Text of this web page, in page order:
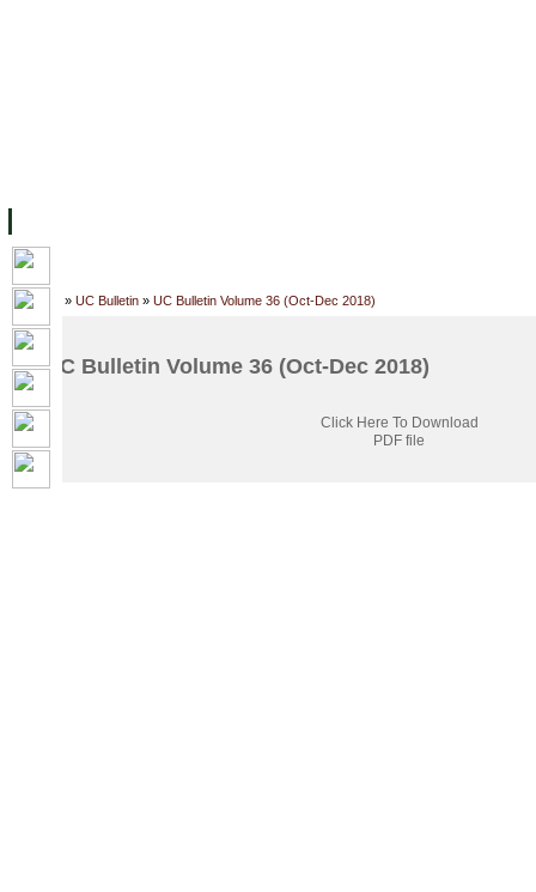
Home » UC Bulletin » UC Bulletin Volume 36 (Oct-Dec 2018)
UC Bulletin Volume 36 (Oct-Dec 2018)
Click Here To Download
PDF file